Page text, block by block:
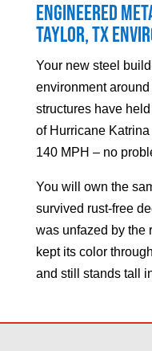
Engineered
Taylor, TX
Your new steel
environment around
structures have
of Hurricane
140 MPH – no
You will own the
survived rust-free
was unfazed by the
kept its color
and still stands tall